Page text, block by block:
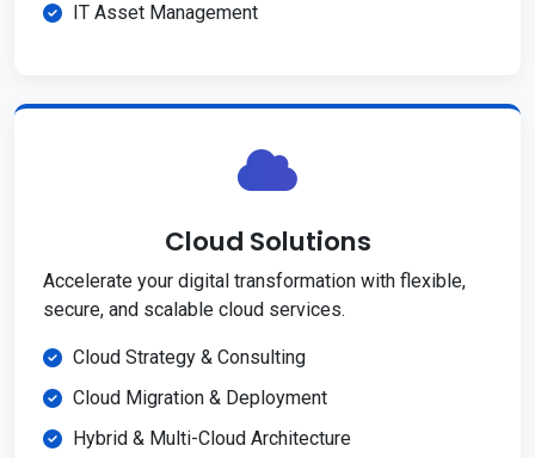
IT Asset Management
Cloud Solutions
Accelerate your digital transformation with flexible,
secure, and scalable cloud services.
Cloud Strategy & Consulting
Cloud Migration & Deployment
Hybrid & Multi-Cloud Architecture